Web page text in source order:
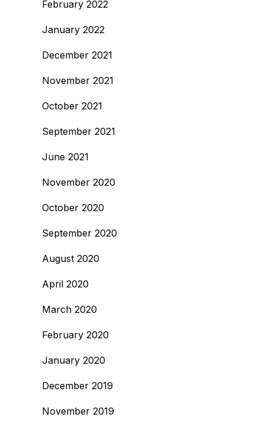
February 2022
January 2022
December 2021
November 2021
October 2021
September 2021
June 2021
November 2020
October 2020
September 2020
August 2020
April 2020
March 2020
February 2020
January 2020
December 2019
November 2019